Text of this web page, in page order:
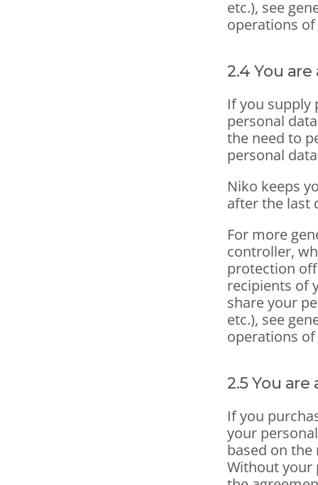
etc.), see
operations
2.4 You
If you supply
personal
the need to
personal
Niko keeps
after the last
For more
controller,
protection
recipients of
share your
etc.), see
operations
2.5 You
If you
your
based on
Without your